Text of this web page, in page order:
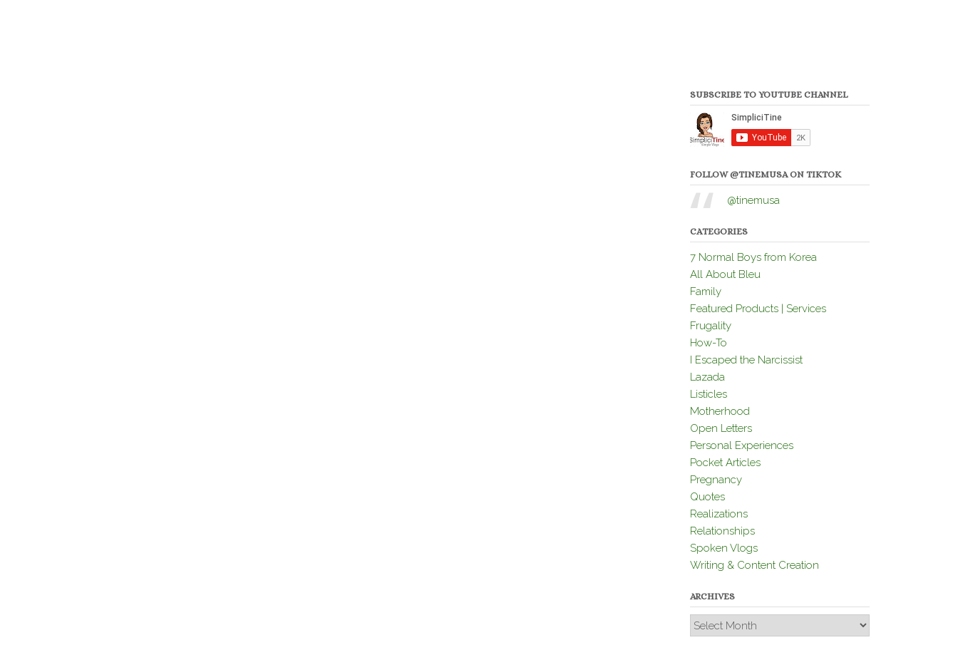
SUBSCRIBE TO YOUTUBE CHANNEL
FOLLOW @TINEMUSA ON TIKTOK
@tinemusa
CATEGORIES
7 Normal Boys from Korea
All About Bleu
Family
Featured Products | Services
Frugality
How-To
I Escaped the Narcissist
Lazada
Listicles
Motherhood
Open Letters
Personal Experiences
Pocket Articles
Pregnancy
Quotes
Realizations
Relationships
Spoken Vlogs
Writing & Content Creation
ARCHIVES
Archives